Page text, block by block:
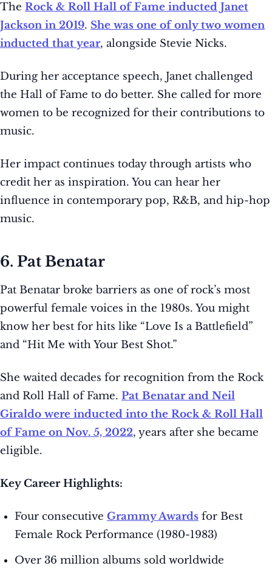
The Rock & Roll Hall of Fame inducted Janet
Jackson in 2019. She was one of only two women
inducted that year, alongside Stevie Nicks.
During her acceptance speech, Janet challenged
the Hall of Fame to do better. She called for more
women to be recognized for their contributions to
music.
Her impact continues today through artists who
credit her as inspiration. You can hear her
influence in contemporary pop, R&B, and hip-hop
music.
6. Pat Benatar
Pat Benatar broke barriers as one of rock’s most
powerful female voices in the 1980s. You might
know her best for hits like “Love Is a Battlefield”
and “Hit Me with Your Best Shot.”
She waited decades for recognition from the Rock
and Roll Hall of Fame. Pat Benatar and Neil
Giraldo were inducted into the Rock & Roll Hall
of Fame on Nov. 5, 2022, years after she became
eligible.
Key Career Highlights:
Four consecutive Grammy Awards for Best
Female Rock Performance (1980-1983)
Over 36 million albums sold worldwide